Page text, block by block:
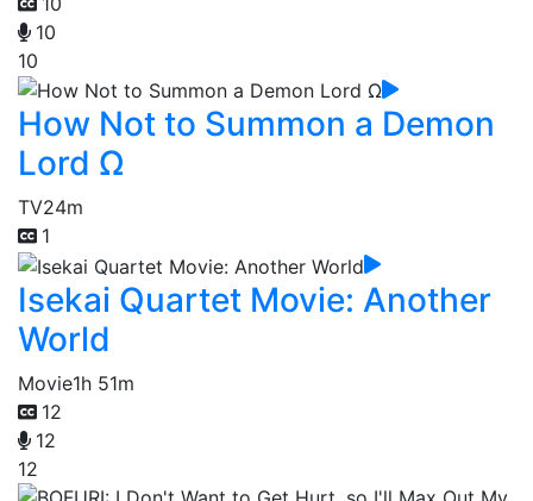
10
10
How Not to Summon a Demon
Lord Ω
TV24m
1
Isekai Quartet Movie: Another
World
Movie1h 51m
12
12
12